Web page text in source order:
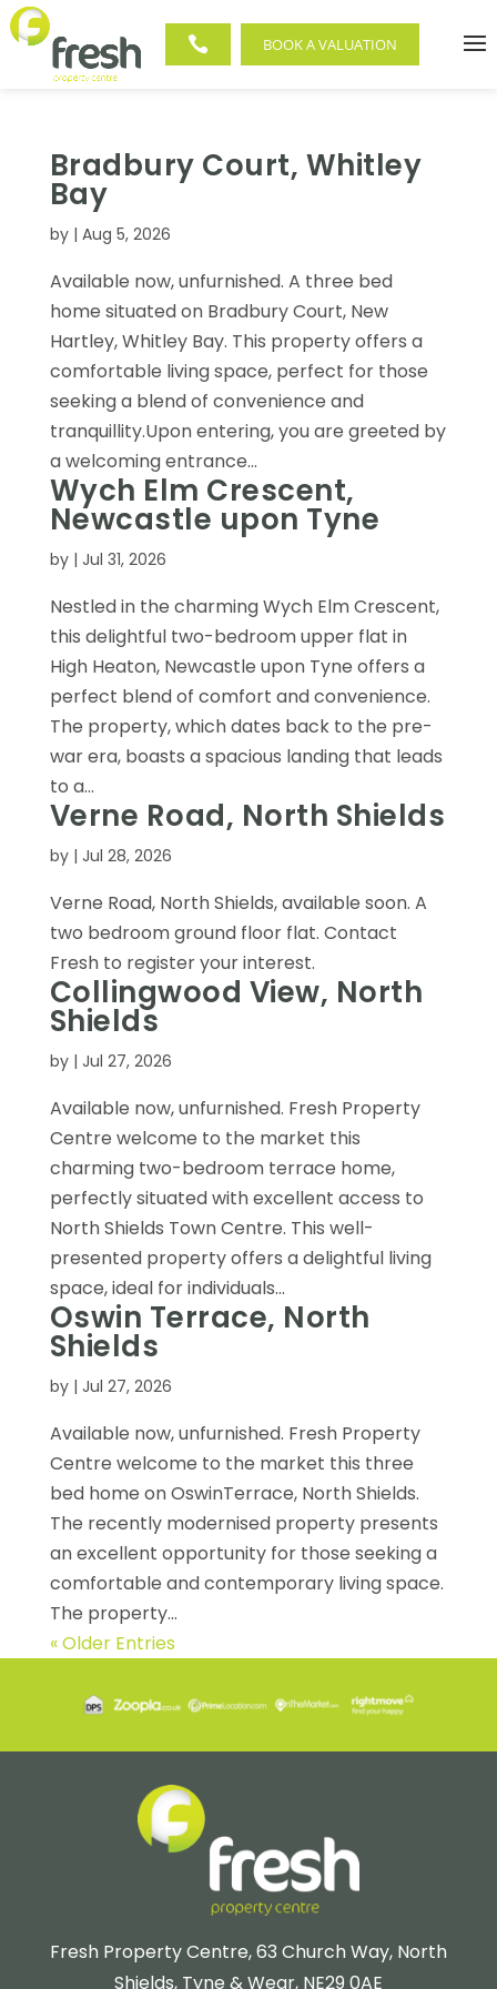
 BOOK A VALUATION
Bradbury Court, Whitley
Bay
by | Aug 5, 2026
Available now, unfurnished. A three bed
home situated on Bradbury Court, New
Hartley, Whitley Bay. This property offers a
comfortable living space, perfect for those
seeking a blend of convenience and
tranquillity.Upon entering, you are greeted by
a welcoming entrance...
Wych Elm Crescent,
Newcastle upon Tyne
by | Jul 31, 2026
Nestled in the charming Wych Elm Crescent,
this delightful two-bedroom upper flat in
High Heaton, Newcastle upon Tyne offers a
perfect blend of comfort and convenience.
The property, which dates back to the pre-
war era, boasts a spacious landing that leads
to a...
Verne Road, North Shields
by | Jul 28, 2026
Verne Road, North Shields, available soon. A
two bedroom ground floor flat. Contact
Fresh to register your interest.
Collingwood View, North
Shields
by | Jul 27, 2026
Available now, unfurnished. Fresh Property
Centre welcome to the market this
charming two-bedroom terrace home,
perfectly situated with excellent access to
North Shields Town Centre. This well-
presented property offers a delightful living
space, ideal for individuals...
Oswin Terrace, North
Shields
by | Jul 27, 2026
Available now, unfurnished. Fresh Property
Centre welcome to the market this three
bed home on OswinTerrace, North Shields.
The recently modernised property presents
an excellent opportunity for those seeking a
comfortable and contemporary living space.
The property...
« Older Entries
Fresh Property Centre, 63 Church Way, North
Shields, Tyne & Wear, NE29 0AE